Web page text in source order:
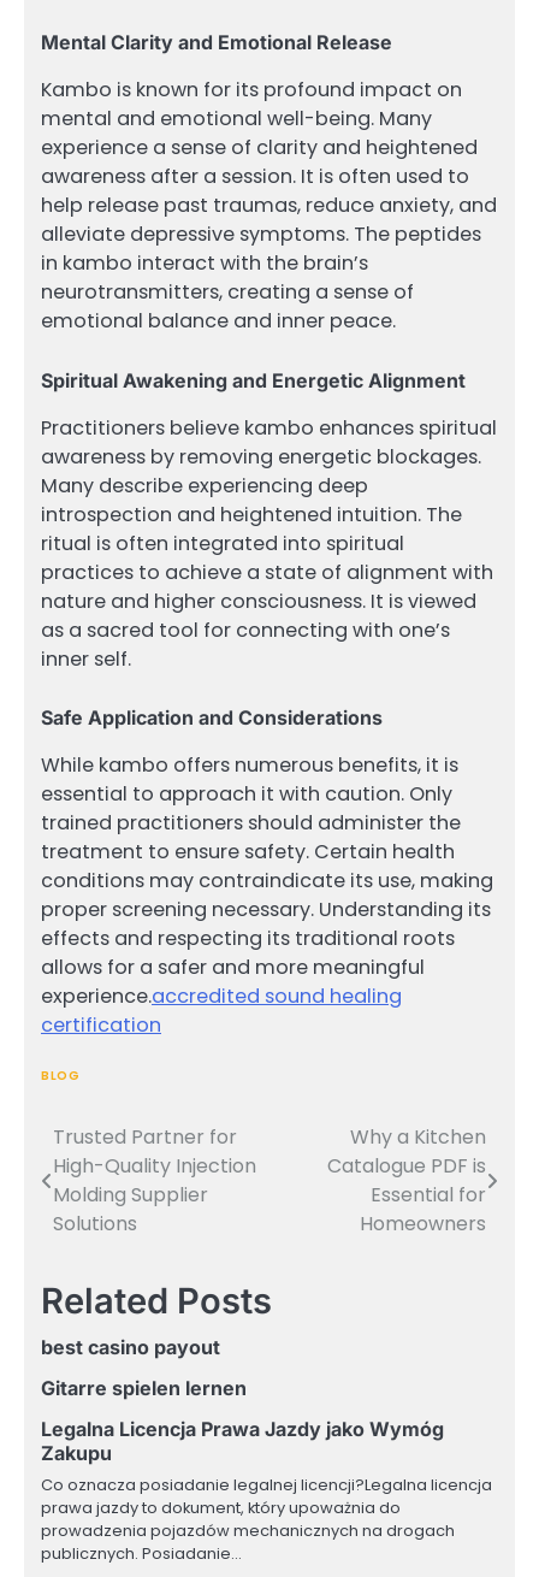
Mental Clarity and Emotional Release
Kambo is known for its profound impact on
mental and emotional well-being. Many
experience a sense of clarity and heightened
awareness after a session. It is often used to
help release past traumas, reduce anxiety, and
alleviate depressive symptoms. The peptides
in kambo interact with the brain’s
neurotransmitters, creating a sense of
emotional balance and inner peace.
Spiritual Awakening and Energetic Alignment
Practitioners believe kambo enhances spiritual
awareness by removing energetic blockages.
Many describe experiencing deep
introspection and heightened intuition. The
ritual is often integrated into spiritual
practices to achieve a state of alignment with
nature and higher consciousness. It is viewed
as a sacred tool for connecting with one’s
inner self.
Safe Application and Considerations
While kambo offers numerous benefits, it is
essential to approach it with caution. Only
trained practitioners should administer the
treatment to ensure safety. Certain health
conditions may contraindicate its use, making
proper screening necessary. Understanding its
effects and respecting its traditional roots
allows for a safer and more meaningful
experience.accredited sound healing
certification
BLOG
Post
navigation
Trusted Partner for
High-Quality Injection
Molding Supplier
Solutions
Why a Kitchen
Catalogue PDF is
Essential for
Homeowners
Related Posts
best casino payout
Gitarre spielen lernen
Legalna Licencja Prawa Jazdy jako Wymóg
Zakupu
Co oznacza posiadanie legalnej licencji?Legalna licencja
prawa jazdy to dokument, który upoważnia do
prowadzenia pojazdów mechanicznych na drogach
publicznych. Posiadanie…